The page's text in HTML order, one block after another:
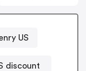
US
discount